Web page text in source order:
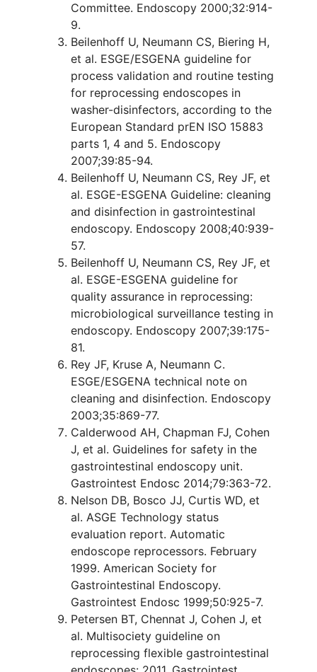
Committee. Endoscopy 2000;32:914-
9.
Beilenhoff U, Neumann CS, Biering H,
et al. ESGE/ESGENA guideline for
process validation and routine testing
for reprocessing endoscopes in
washer-disinfectors, according to the
European Standard prEN ISO 15883
parts 1, 4 and 5. Endoscopy
2007;39:85-94.
Beilenhoff U, Neumann CS, Rey JF, et
al. ESGE-ESGENA Guideline: cleaning
and disinfection in gastrointestinal
endoscopy. Endoscopy 2008;40:939-
57.
Beilenhoff U, Neumann CS, Rey JF, et
al. ESGE-ESGENA guideline for
quality assurance in reprocessing:
microbiological surveillance testing in
endoscopy. Endoscopy 2007;39:175-
81.
Rey JF, Kruse A, Neumann C.
ESGE/ESGENA technical note on
cleaning and disinfection. Endoscopy
2003;35:869-77.
Calderwood AH, Chapman FJ, Cohen
J, et al. Guidelines for safety in the
gastrointestinal endoscopy unit.
Gastrointest Endosc 2014;79:363-72.
Nelson DB, Bosco JJ, Curtis WD, et
al. ASGE Technology status
evaluation report. Automatic
endoscope reprocessors. February
1999. American Society for
Gastrointestinal Endoscopy.
Gastrointest Endosc 1999;50:925-7.
Petersen BT, Chennat J, Cohen J, et
al. Multisociety guideline on
reprocessing flexible gastrointestinal